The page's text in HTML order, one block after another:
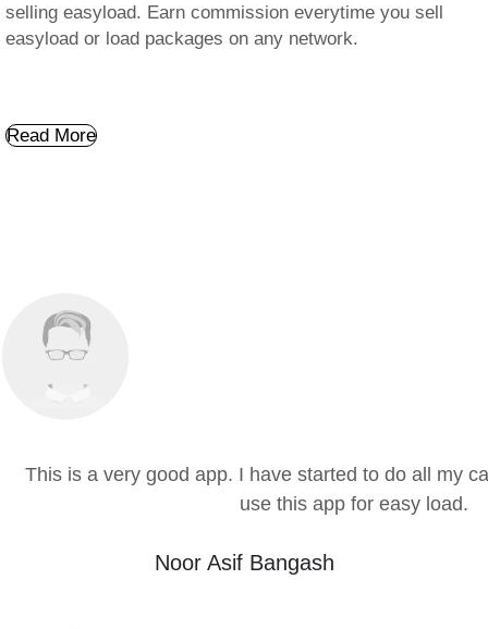
selling easyload. Earn commission everytime you sell
easyload or load packages on any network.
Read More
This is a very good app. I have started to do all my
use this app for easy load.
Noor Asif Bangash